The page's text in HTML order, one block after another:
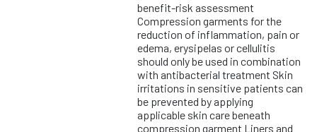
benefit-risk assessment
Compression garments for the
reduction of inflammation, pain or
edema, erysipelas or cellulitis
should only be used in combination
with antibacterial treatment Skin
irritations in sensitive patients can
be prevented by applying
applicable skin care beneath
compression garment Liners and